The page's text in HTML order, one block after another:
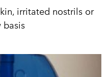
irritated nostrils or
basis